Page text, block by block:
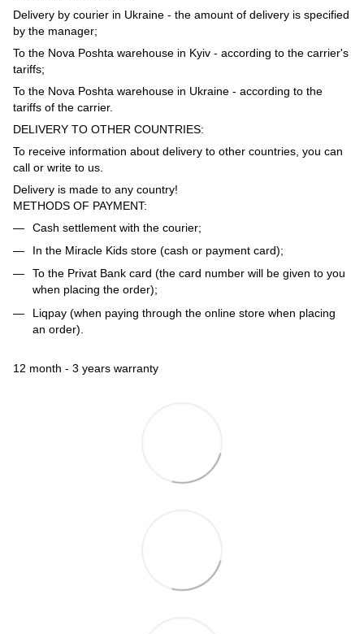
Delivery by courier in Ukraine - the amount of delivery is specified
by the manager;
To the Nova Poshta warehouse in Kyiv - according to the carrier's
tariffs;
To the Nova Poshta warehouse in Ukraine - according to the
tariffs of the carrier.
DELIVERY TO OTHER COUNTRIES:
To receive information about delivery to other countries, you can
call or write to us.
Delivery is made to any country!
METHODS OF PAYMENT:
Cash settlement with the courier;
In the Miracle Kids store (cash or payment card);
To the Privat Bank card (the card number will be given to you
when placing the order);
Liqpay (when paying through the online store when placing
an order).
12 month - 3 years warranty